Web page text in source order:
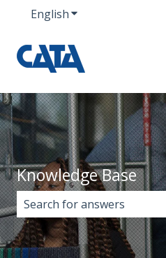
EnglishShow submenu
Knowledge Base
There are no suggestions